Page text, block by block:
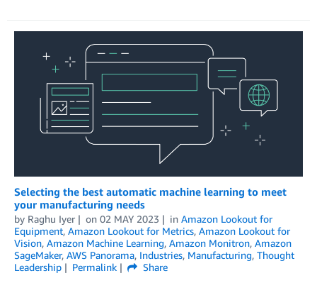
Selecting the best automatic machine learning to meet
your manufacturing needs
by Raghu Iyer on 02 MAY 2023 in Amazon Lookout for
Equipment, Amazon Lookout for Metrics, Amazon Lookout for
Vision, Amazon Machine Learning, Amazon Monitron, Amazon
SageMaker, AWS Panorama, Industries, Manufacturing, Thought
Leadership
Permalink
Share